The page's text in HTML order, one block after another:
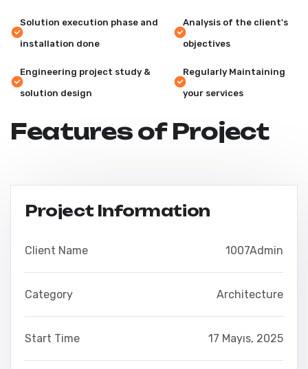
Solution execution phase and
installation done
Engineering project study &
solution design
Analysis of the client's
objectives
Regularly Maintaining
your services
Features of Project
Project Information
Client Name 1007Admin
Category Architecture
Start Time 17 Mayıs, 2025